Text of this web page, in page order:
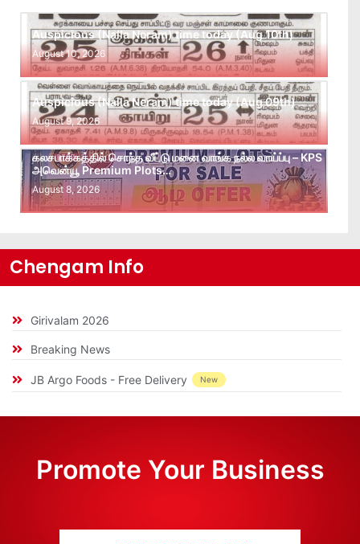
Auspicious (Nalla Neram) time today (Aug 10th)
August 10, 2026
Auspicious (Nalla Neram) time today (Aug 09th)
August 9, 2026
கலசபாக்கத்தில் சொந்த வீட்டு மனை வாங்க நல்ல வாய்ப்பு – KPS
அவென்யூ Premium Plots…
August 8, 2026
Chengam Info
Girivalam 2026
Breaking News
JB Argo Foods - Free Delivery New
Promote Your Business